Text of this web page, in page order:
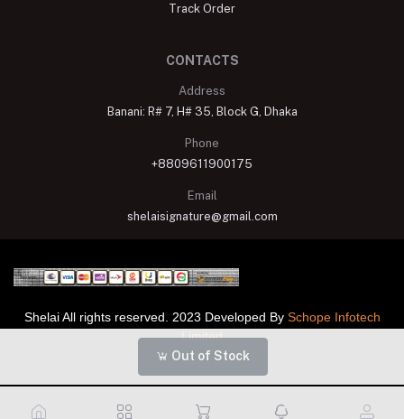
Out of Stock
Track Order
CONTACTS
Address
Banani: R# 7, H# 35, Block G, Dhaka
Phone
+8809611900175
Email
shelaisignature@gmail.com
Shelai All rights reserved. 2023 Developed By Schope Infotech
Limited